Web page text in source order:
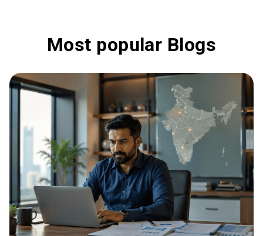
Most popular Blogs